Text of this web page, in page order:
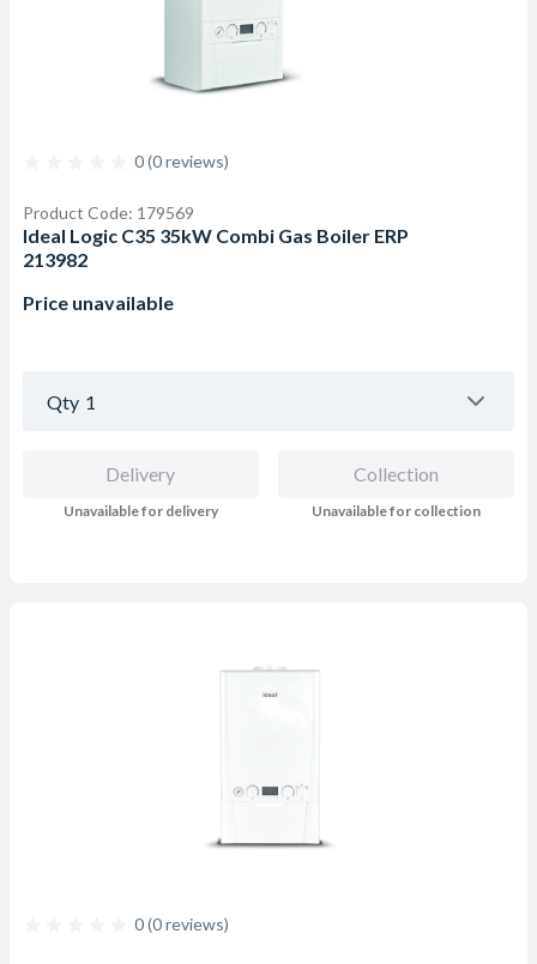
0 (0 reviews)
Product Code: 179569
Ideal Logic C35 35kW Combi Gas Boiler ERP
213982
Price unavailable
Qty 1
Delivery
Unavailable for delivery
Collection
Unavailable for collection
0 (0 reviews)